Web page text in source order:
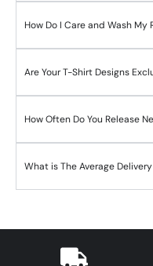
How Do I Care and Wash My
Are Your T-Shirt Designs
How Often Do You Release
What is The Average